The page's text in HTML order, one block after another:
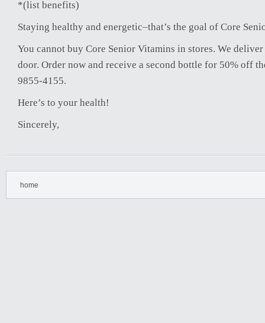
*(list benefits)
Staying healthy and energetic–that’s the goal of Core
You cannot buy Core Senior Vitamins in stores. We
door. Order now and receive a second bottle for 50% off
9855-4155.
Here’s to your health!
Sincerely,
home